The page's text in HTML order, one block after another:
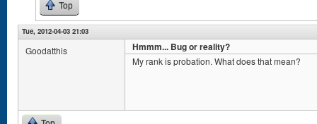
Top
Tue, 2012-04-03 21:03
Goodatthis Hmmm... Bug or reality?
My rank is probation. What does that mean?